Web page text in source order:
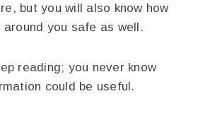
but you will also know how
you safe as well.
reading; you never know
could be useful.